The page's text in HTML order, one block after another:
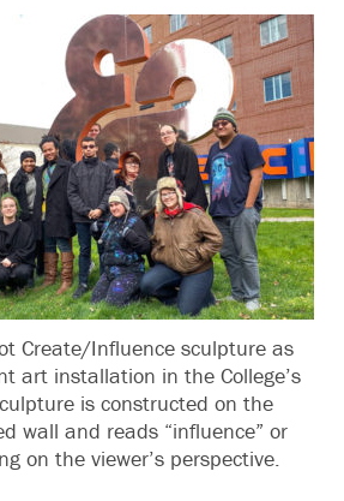
Create/Influence sculpture as
art installation in the College’s
is constructed on the
wall and reads “influence” or
on the viewer’s perspective.